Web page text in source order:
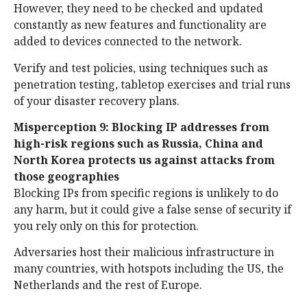
However, they need to be checked and updated
constantly as new features and functionality are
added to devices connected to the network.
Verify and test policies, using techniques such as
penetration testing, tabletop exercises and trial runs
of your disaster recovery plans.
Misperception 9: Blocking IP addresses from
high-risk regions such as Russia, China and
North Korea protects us against attacks from
those geographies
Blocking IPs from specific regions is unlikely to do
any harm, but it could give a false sense of security if
you rely only on this for protection.
Adversaries host their malicious infrastructure in
many countries, with hotspots including the US, the
Netherlands and the rest of Europe.